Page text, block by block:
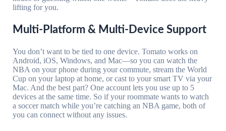
lifting for you.
Multi-Platform & Multi-Device Support
You don’t want to be tied to one device. Tomato works on
Android, iOS, Windows, and Mac—so you can watch the
NBA on your phone during your commute, stream the World
Cup on your laptop at home, or cast to your smart TV via your
Mac. And the best part? One account lets you use up to 5
devices at the same time. So if your roommate wants to watch
a soccer match while you’re catching an NBA game, both of
you can connect without any issues.